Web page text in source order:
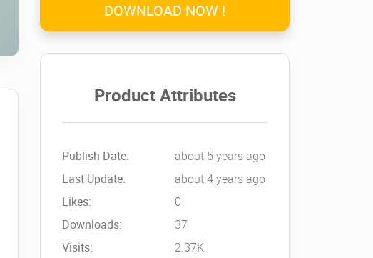
DOWNLOAD NOW !
Product Attributes
Publish Date:
about 5 years ago
Last Update:
about 4 years ago
Likes:
0
Downloads:
37
Visits:
2.37K